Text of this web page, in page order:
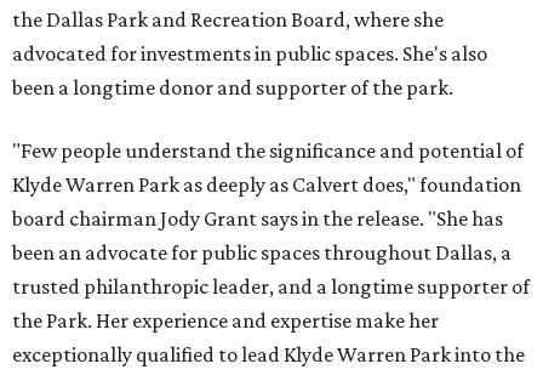
the Dallas Park and Recreation Board, where she
advocated for investments in public spaces. She's also
been a longtime donor and supporter of the park.
"Few people understand the significance and potential of
Klyde Warren Park as deeply as Calvert does," foundation
board chairman Jody Grant says in the release. "She has
been an advocate for public spaces throughout Dallas, a
trusted philanthropic leader, and a longtime supporter of
the Park. Her experience and expertise make her
exceptionally qualified to lead Klyde Warren Park into the